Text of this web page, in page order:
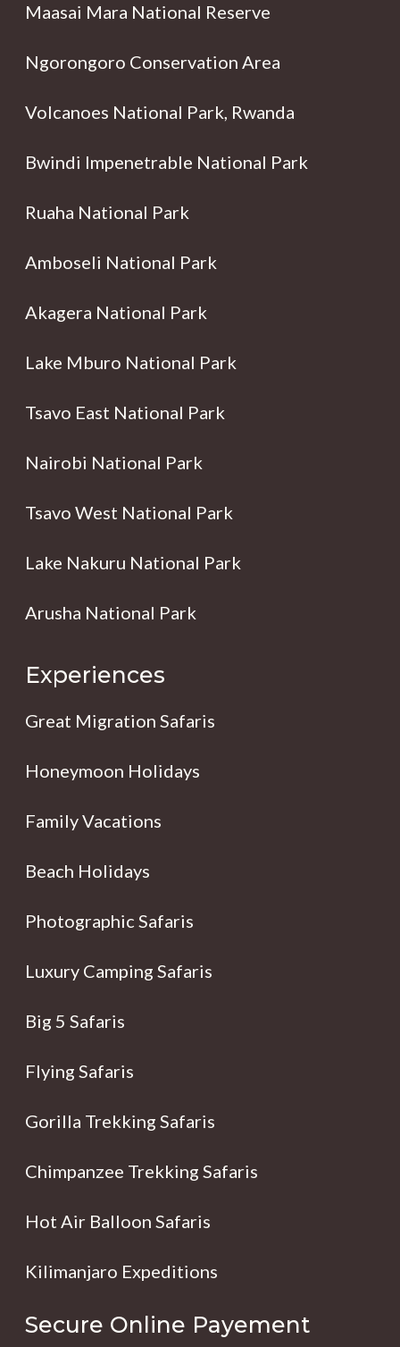
Maasai Mara National Reserve
Ngorongoro Conservation Area
Volcanoes National Park, Rwanda
Bwindi Impenetrable National Park
Ruaha National Park
Amboseli National Park
Akagera National Park
Lake Mburo National Park
Tsavo East National Park
Nairobi National Park
Tsavo West National Park
Lake Nakuru National Park
Arusha National Park
Experiences
Great Migration Safaris
Honeymoon Holidays
Family Vacations
Beach Holidays
Photographic Safaris
Luxury Camping Safaris
Big 5 Safaris
Flying Safaris
Gorilla Trekking Safaris
Chimpanzee Trekking Safaris
Hot Air Balloon Safaris
Kilimanjaro Expeditions
Secure Online Payement